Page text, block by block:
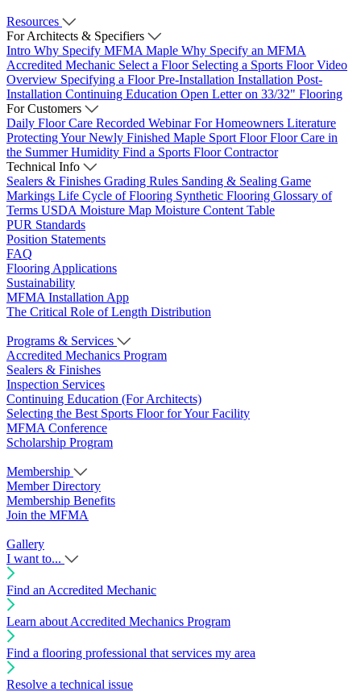
Resources
For Architects & Specifiers
Intro Why Specify MFMA Maple Why Specify an MFMA
Accredited Mechanic Select a Floor Selecting a Sports Floor Video
Overview Specifying a FloorPre-Installation Installation Post-
Installation Continuing Education Open Letter on 33/32" Flooring
For Customers
Daily Floor Care Recorded WebinarFor Homeowners Literature
Protecting Your Newly Finished Maple Sport FloorFloor Care in
the Summer Humidity Find a Sports Floor Contractor
Technical Info
Sealers & Finishes Grading Rules Sanding & Sealing Game
Markings Life Cycle of Flooring Synthetic Flooring Glossary of
Terms USDA Moisture Map Moisture Content Table
PUR Standards
Position Statements
FAQ
Flooring Applications
Sustainability
MFMA Installation App
The Critical Role of Length Distribution
Programs & Services
Accredited Mechanics Program
Sealers & Finishes
Inspection Services
Continuing Education (For Architects)
Selecting the Best Sports Floor for Your Facility
MFMA Conference
Scholarship Program
Membership
Member Directory
Membership Benefits
Join the MFMA
Gallery
I want to...
Find an Accredited Mechanic
Learn about Accredited Mechanics Program
Find a flooring professional that services my area
Resolve a technical issue